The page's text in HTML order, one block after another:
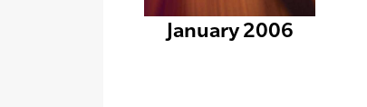
January 2006